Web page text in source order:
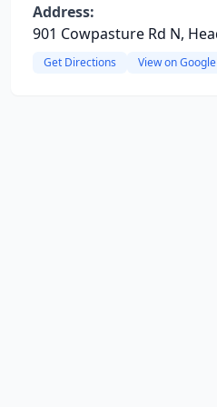
Address:
901 Cowpasture Rd N,
Get Directions View on